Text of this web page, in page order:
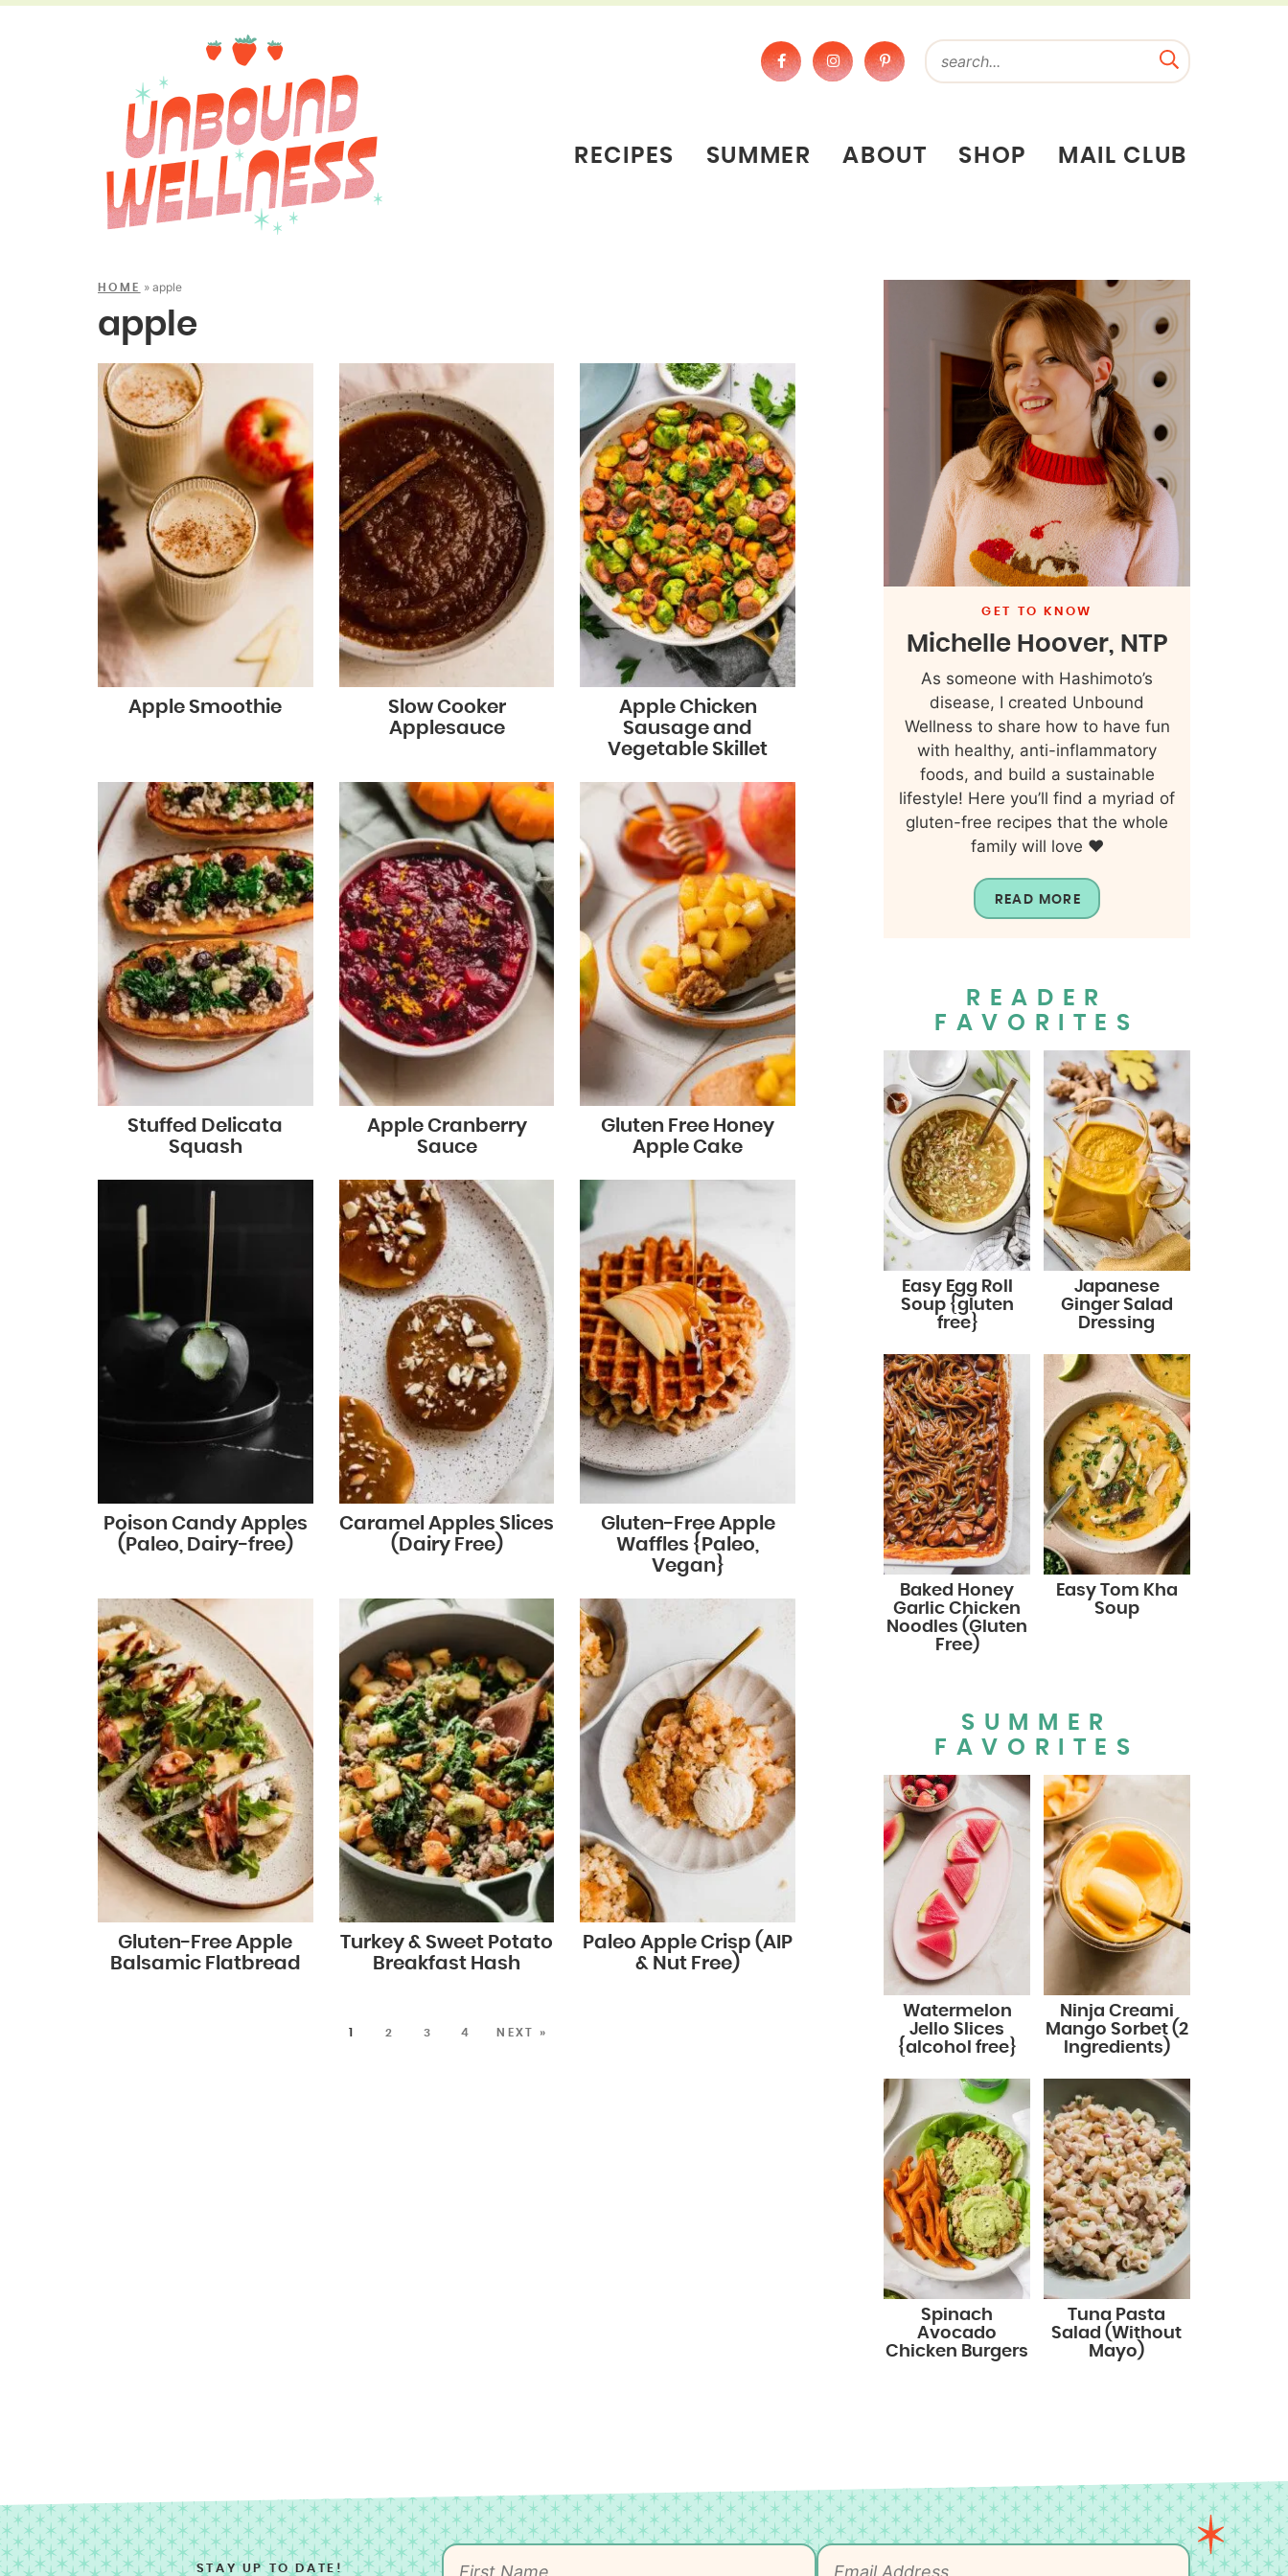
RECIPES SUMMER ABOUT SHOP MAIL CLUB
HOME » apple
apple
Apple Smoothie
Slow Cooker
Applesauce
Apple Chicken
Sausage and
Vegetable Skillet
Stuffed Delicata
Squash
Apple Cranberry
Sauce
Gluten Free Honey
Apple Cake
Poison Candy Apples
(Paleo, Dairy-free)
Caramel Apples Slices
(Dairy Free)
Gluten-Free Apple
Waffles {Paleo,
Vegan}
Gluten-Free Apple
Balsamic Flatbread
Turkey & Sweet Potato
Breakfast Hash
Paleo Apple Crisp (AIP
& Nut Free)
1 2 3 4 NEXT »
GET TO KNOW
Michelle Hoover, NTP
As someone with Hashimoto’s
disease, I created Unbound
Wellness to share how to have fun
with healthy, anti-inflammatory
foods, and build a sustainable
lifestyle! Here you’ll find a myriad of
gluten-free recipes that the whole
family will love ❤️
READ MORE
READER
FAVORITES
Easy Egg Roll
Soup {gluten
free}
Japanese
Ginger Salad
Dressing
Baked Honey
Garlic Chicken
Noodles (Gluten
Free)
Easy Tom Kha
Soup
SUMMER
FAVORITES
Watermelon
Jello Slices
{alcohol free}
Ninja Creami
Mango Sorbet (2
Ingredients)
Spinach
Avocado
Chicken Burgers
Tuna Pasta
Salad (Without
Mayo)
STAY UP TO DATE!